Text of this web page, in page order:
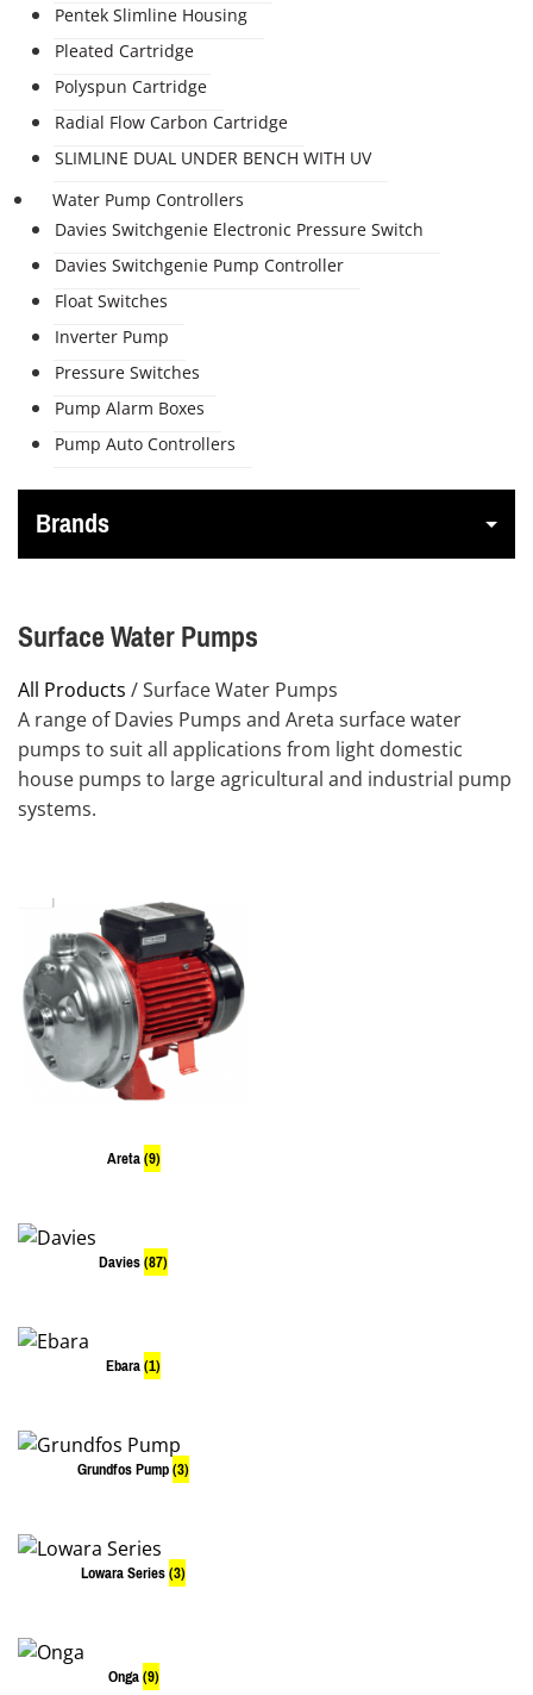
Pentek Slimline Housing
Pleated Cartridge
Polyspun Cartridge
Radial Flow Carbon Cartridge
SLIMLINE DUAL UNDER BENCH WITH UV
Water Pump Controllers
Davies Switchgenie Electronic Pressure Switch
Davies Switchgenie Pump Controller
Float Switches
Inverter Pump
Pressure Switches
Pump Alarm Boxes
Pump Auto Controllers
Brands
Surface Water Pumps
All Products / Surface Water Pumps
A range of Davies Pumps and Areta surface water
pumps to suit all applications from light domestic
house pumps to large agricultural and industrial pump
systems.
Areta(9)
Davies(87)
Ebara(1)
Grundfos Pump(3)
Lowara Series(3)
Onga(9)